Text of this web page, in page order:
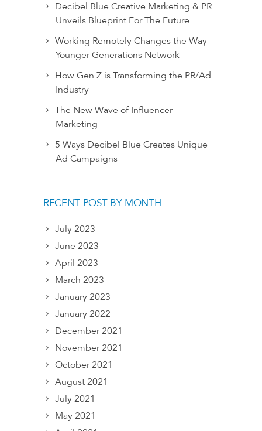
Decibel Blue Creative Marketing & PR
Unveils Blueprint For The Future
Working Remotely Changes the Way
Younger Generations Network
How Gen Z is Transforming the PR/Ad
Industry
The New Wave of Influencer
Marketing
5 Ways Decibel Blue Creates Unique
Ad Campaigns
RECENT POST BY MONTH
July 2023
June 2023
April 2023
March 2023
January 2023
January 2022
December 2021
November 2021
October 2021
August 2021
July 2021
May 2021